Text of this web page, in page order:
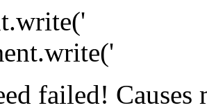
failed!